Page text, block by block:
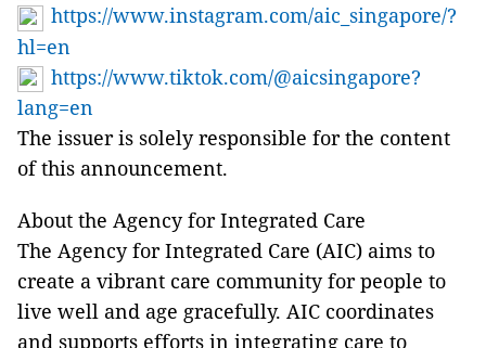
https://www.instagram.com/aic_singapore/?
hl=en
https://www.tiktok.com/@aicsingapore?
lang=en
The issuer is solely responsible for the content
of this announcement.
About the Agency for Integrated Care
The Agency for Integrated Care (AIC) aims to
create a vibrant care community for people to
live well and age gracefully. AIC coordinates
and supports efforts in integrating care to